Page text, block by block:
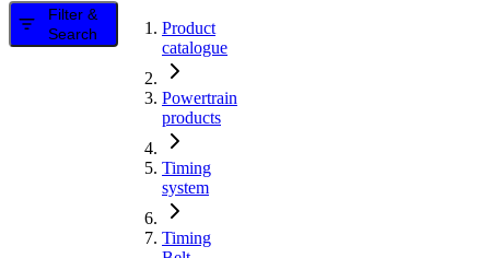
Filter &
Search
Product
catalogue
Powertrain
products
Timing
system
Timing